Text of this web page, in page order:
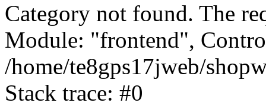
Category not found. The
Module: "frontend",
/home/te8gps17jweb/
Stack trace: #0